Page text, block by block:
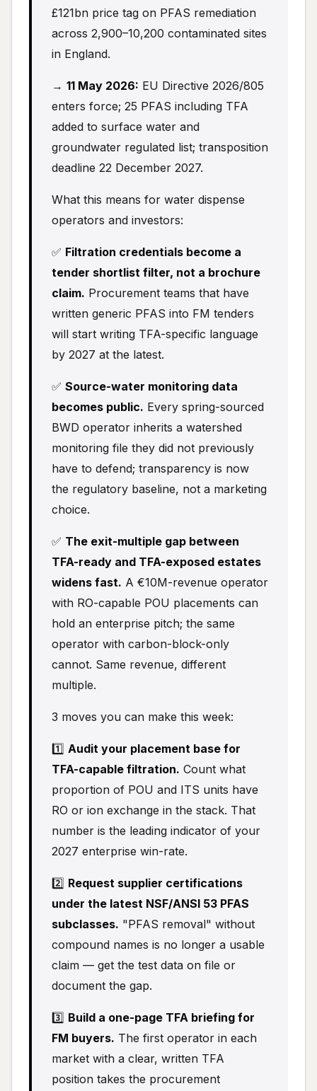
£121bn price tag on PFAS remediation
across 2,900–10,200 contaminated sites
in England.
→ 11 May 2026: EU Directive 2026/805
enters force; 25 PFAS including TFA
added to surface water and
groundwater regulated list; transposition
deadline 22 December 2027.
What this means for water dispense
operators and investors:
✅ Filtration credentials become a
tender shortlist filter, not a brochure
claim. Procurement teams that have
written generic PFAS into FM tenders
will start writing TFA-specific language
by 2027 at the latest.
✅ Source-water monitoring data
becomes public. Every spring-sourced
BWD operator inherits a watershed
monitoring file they did not previously
have to defend; transparency is now
the regulatory baseline, not a marketing
choice.
✅ The exit-multiple gap between
TFA-ready and TFA-exposed estates
widens fast. A €10M-revenue operator
with RO-capable POU placements can
hold an enterprise pitch; the same
operator with carbon-block-only
cannot. Same revenue, different
multiple.
3 moves you can make this week:
1️⃣ Audit your placement base for
TFA-capable filtration. Count what
proportion of POU and ITS units have
RO or ion exchange in the stack. That
number is the leading indicator of your
2027 enterprise win-rate.
2️⃣ Request supplier certifications
under the latest NSF/ANSI 53 PFAS
subclasses. "PFAS removal" without
compound names is no longer a usable
claim — get the test data on file or
document the gap.
3️⃣ Build a one-page TFA briefing for
FM buyers. The first operator in each
market with a clear, written TFA
position takes the procurement